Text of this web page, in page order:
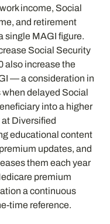
income, Social
and retirement
single MAGI figure.
Social Security
also increase the
— a consideration in
delayed Social
into a higher
at Diversified
educational content
updates, and
them each year
premium
a continuous
time reference.